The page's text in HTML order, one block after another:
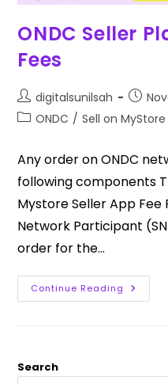
ONDC Seller
Fees
digitalsunilsah
ONDC / Sell on MyStore
Any order on ONDC
following components
Mystore Seller App
Network Participant
order for the…
Continue Reading
Search